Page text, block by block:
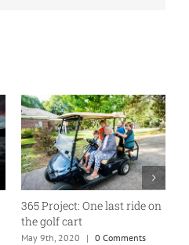
365 Project: One last ride on
the golf cart
May 9th, 2020 | 0 Comments